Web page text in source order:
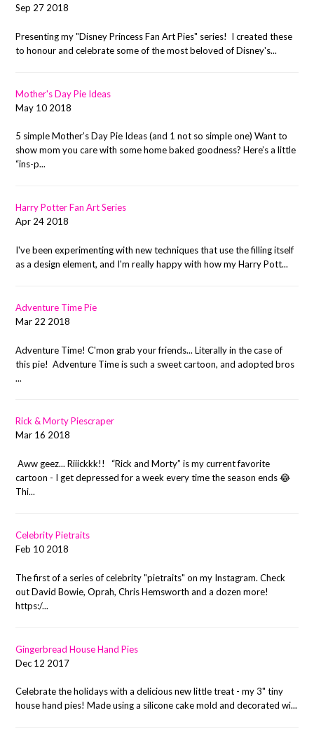
Sep 27 2018
Presenting my "Disney Princess Fan Art Pies" series! I created these
to honour and celebrate some of the most beloved of Disney's...
Mother's Day Pie Ideas
May 10 2018
5 simple Mother’s Day Pie Ideas (and 1 not so simple one) Want to
show mom you care with some home baked goodness? Here’s a little
“ins-p...
Harry Potter Fan Art Series
Apr 24 2018
I've been experimenting with new techniques that use the filling itself
as a design element, and I'm really happy with how my Harry Pott...
Adventure Time Pie
Mar 22 2018
Adventure Time! C'mon grab your friends... Literally in the case of
this pie! Adventure Time is such a sweet cartoon, and adopted bros
...
Rick & Morty Piescraper
Mar 16 2018
Aww geez... Riiickkk!! “Rick and Morty” is my current favorite
cartoon - I get depressed for a week every time the season ends 😂
Thi...
Celebrity Pietraits
Feb 10 2018
The first of a series of celebrity "pietraits" on my Instagram. Check
out David Bowie, Oprah, Chris Hemsworth and a dozen more!
https:/...
Gingerbread House Hand Pies
Dec 12 2017
Celebrate the holidays with a delicious new little treat - my 3" tiny
house hand pies! Made using a silicone cake mold and decorated wi...